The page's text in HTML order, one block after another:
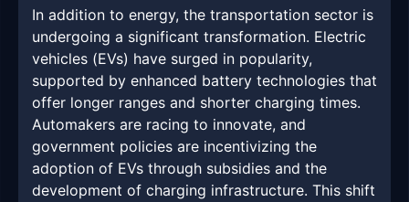
In addition to energy, the transportation sector is
undergoing a significant transformation. Electric
vehicles (EVs) have surged in popularity,
supported by enhanced battery technologies that
offer longer ranges and shorter charging times.
Automakers are racing to innovate, and
government policies are incentivizing the
adoption of EVs through subsidies and the
development of charging infrastructure. This shift